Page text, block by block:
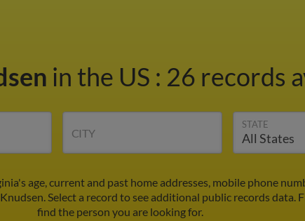
in the US : 26 records
CITY
STATE
age, current and past home addresses, mobile phone
Select a record to see additional public records data.
find the person you are looking for.